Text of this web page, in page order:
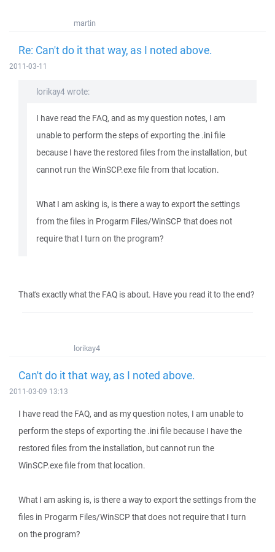
martin
Re: Can't do it that way, as I noted above.
2011-03-11
lorikay4 wrote:
I have read the FAQ, and as my question notes, I am
unable to perform the steps of exporting the .ini file
because I have the restored files from the installation, but
cannot run the WinSCP.exe file from that location.
What I am asking is, is there a way to export the settings
from the files in Progarm Files/WinSCP that does not
require that I turn on the program?
That's exactly what the FAQ is about. Have you read it to the end?
lorikay4
Can't do it that way, as I noted above.
2011-03-09 13:13
I have read the FAQ, and as my question notes, I am unable to
perform the steps of exporting the .ini file because I have the
restored files from the installation, but cannot run the
WinSCP.exe file from that location.
What I am asking is, is there a way to export the settings from the
files in Progarm Files/WinSCP that does not require that I turn
on the program?